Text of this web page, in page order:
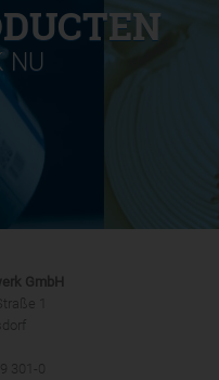
NU
GmbH
1
301-0